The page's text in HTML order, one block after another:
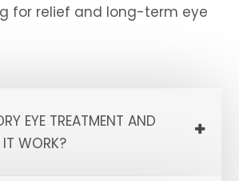
for relief and long-term eye
EYE TREATMENT AND
WORK?